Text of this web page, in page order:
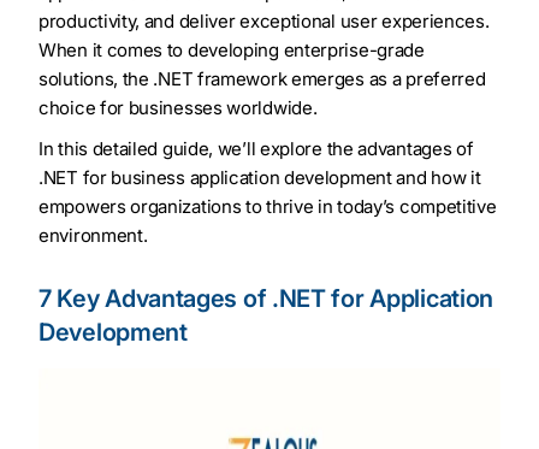
productivity, and deliver exceptional user experiences.
When it comes to developing enterprise-grade
solutions, the .NET framework emerges as a preferred
choice for businesses worldwide.
In this detailed guide, we’ll explore the advantages of
.NET for business application development and how it
empowers organizations to thrive in today’s competitive
environment.
7 Key Advantages of .NET for Application
Development